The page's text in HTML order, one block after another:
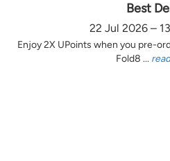
Best
22 Jul 2026 –
Enjoy 2X UPoints when you pre-
Fold8 ...